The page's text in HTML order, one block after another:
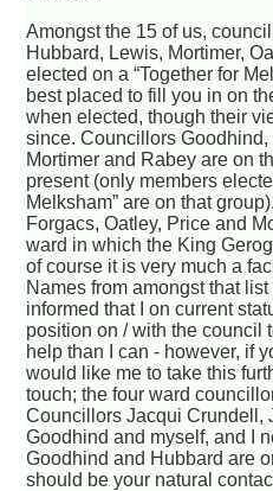
Amongst the 15 of us,
Hubbard, Lewis, Mortimer,
elected on a “Together for
best placed to fill you in on
when elected, though their
since. Councillors
Mortimer and Rabey are on
present (only members
Melksham” are on that
Forgacs, Oatley, Price and
ward in which the King
of course it is very much a
Names from amongst that
informed that I on current
position on / with the council
help than I can - however, if
would like me to take this
touch; the four ward
Councillors Jacqui Crundell,
Goodhind and myself, and I
Goodhind and Hubbard are
should be your natural